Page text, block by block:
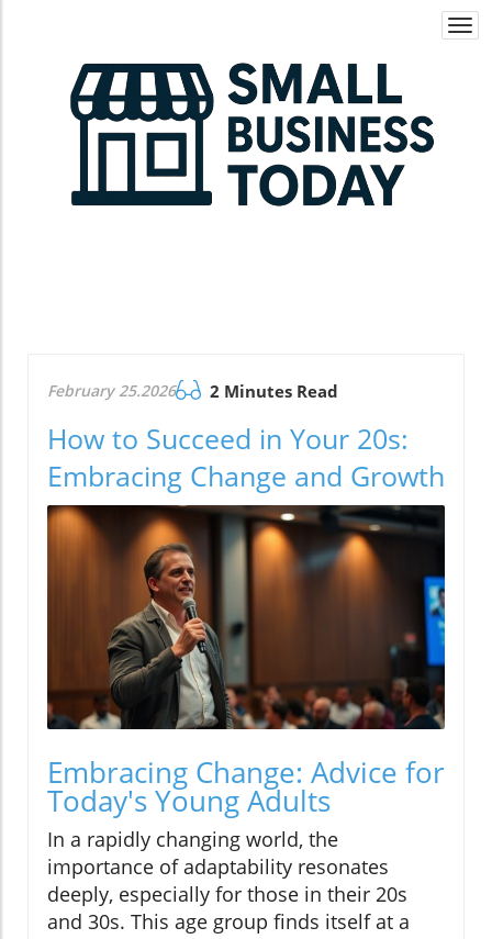
February 25.2026 2 Minutes Read
How to Succeed in Your 20s:
Embracing Change and Growth
Embracing Change: Advice for
Today's Young Adults
In a rapidly changing world, the
importance of adaptability resonates
deeply, especially for those in their 20s
and 30s. This age group finds itself at a